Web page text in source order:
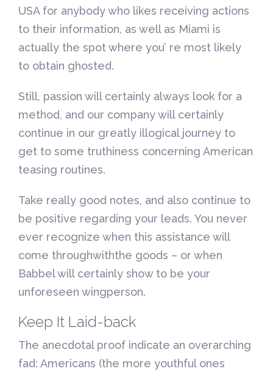
USA for anybody who likes receiving actions
to their information, as well as Miami is
actually the spot where you’ re most likely
to obtain ghosted.
Still, passion will certainly always look for a
method, and our company will certainly
continue in our greatly illogical journey to
get to some truthiness concerning American
teasing routines.
Take really good notes, and also continue to
be positive regarding your leads. You never
ever recognize when this assistance will
come throughwiththe goods – or when
Babbel will certainly show to be your
unforeseen wingperson.
Keep It Laid-back
The anecdotal proof indicate an overarching
fad: Americans (the more youthful ones